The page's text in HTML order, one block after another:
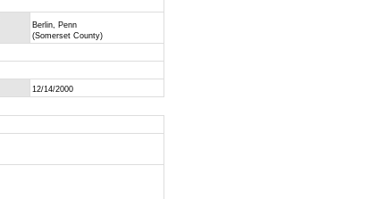
Berlin, Penn
(Somerset County)
12/14/2000